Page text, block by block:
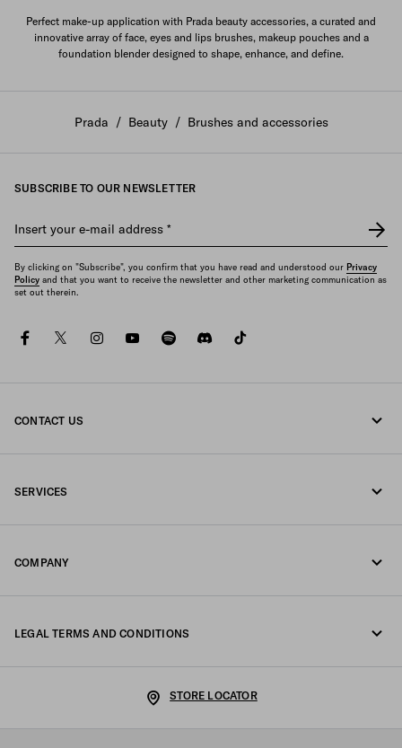
Perfect make-up application with Prada beauty accessories, a curated and
innovative array of face, eyes and lips brushes, makeup pouches and a
foundation blender designed to shape, enhance, and define.
Prada / Beauty / Brushes and accessories
SUBSCRIBE TO OUR NEWSLETTER
Insert your e-mail address *
By clicking on "Subscribe", you confirm that you have read and understood our Privacy
Policy and that you want to receive the newsletter and other marketing communication as
set out therein.
facebooktwitterinstagramyoutubespotifydiscord
CONTACT US
SERVICES
COMPANY
LEGAL TERMS AND CONDITIONS
STORE LOCATOR